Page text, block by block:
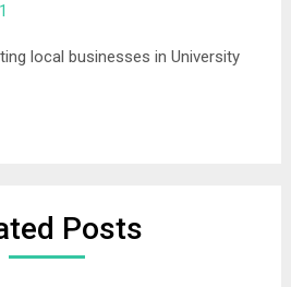
local businesses in University
Posts